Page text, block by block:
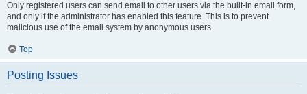
Only registered users can send email to other users via the built-in email form,
and only if the administrator has enabled this feature. This is to prevent
malicious use of the email system by anonymous users.
Top
Posting Issues